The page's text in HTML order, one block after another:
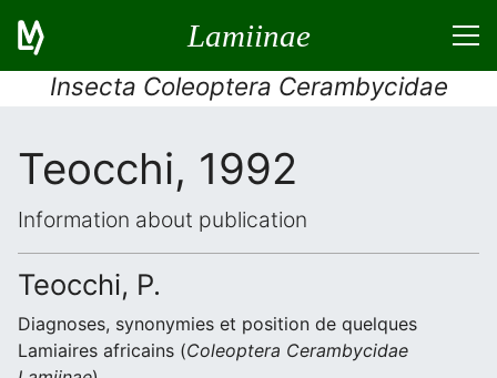
Lamiinae
Insecta Coleoptera Cerambycidae
Teocchi, 1992
Information about publication
Teocchi, P.
Diagnoses, synonymies et position de quelques
Lamiaires africains (Coleoptera Cerambycidae